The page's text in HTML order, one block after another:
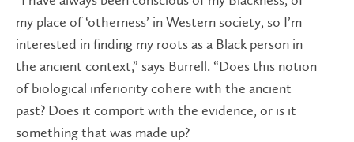
my place of ‘otherness’ in Western society, so I’m
interested in finding my roots as a Black person in
the ancient context,” says Burrell. “Does this notion
of biological inferiority cohere with the ancient
past? Does it comport with the evidence, or is it
something that was made up?